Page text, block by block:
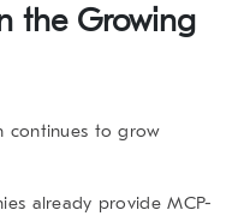
the Growing
continues to grow
already provide MCP-